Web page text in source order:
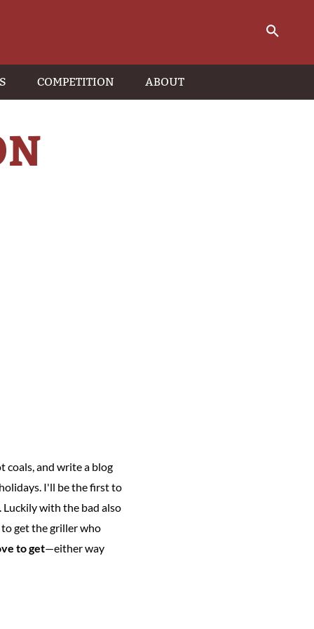
COMPETITION ABOUT
coals, and write a blog
I'll be the first to
with the bad also
get the griller who
to get—either way